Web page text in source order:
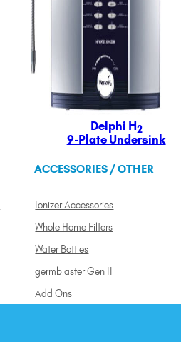
Delphi H2
9-Plate Undersink
ACCESSORIES / OTHER
Ionizer Accessories
Whole Home Filters
Water Bottles
germblaster Gen II
Add Ons